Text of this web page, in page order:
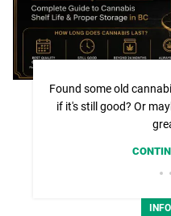
Found some old
if it's still good? Or